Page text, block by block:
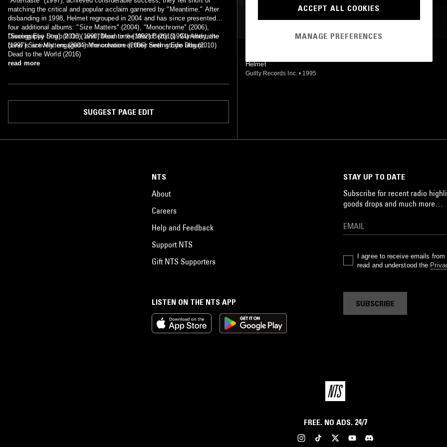
matching the critical and popular acclaim garnered by "Meantime." After
disbanding in 1998, Helmet regrouped in 2004 and has since presented
four additional albums: "Size Matters" (2004), "Monochrome" (2006),
"Seeing Eye Dog" (2010), and "Dead to the World" (2016). Currently, the
band is actively engaged in the creation of their ninth studio album.
Discography Strap It On (1990) Meantime (1992) Betty (1994) Aftertaste
(1997) Size Matters (2004) Monochrome (2006) Seeing Eye Dog (2010)
Dead to the World (2016)
read more
SUGGEST PAGE EDIT
MOST PLAYED TRACKS
Helmet
Guilty Records Inc. • 1995
LISTEN ON THE NTS APP
NTS
About
Careers
Help and Feedback
Support NTS
Gift NTS Supporters
STAY UP TO DATE
Subscribe for recent radio
goods drops and much more…
I agree to receive emails
read and understood the
SUBSCRIBE
FREE. NO ADS. 24/7
ACCEPT ALL COOKIES
MANAGE PREFERENCES